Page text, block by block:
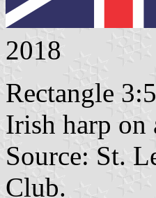
2018
Rectangle
Irish harp on
Source: St.
Club.